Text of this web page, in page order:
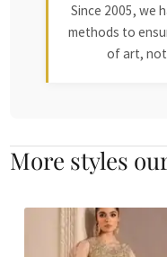
Since 2005, we
methods to
of art, not
More styles